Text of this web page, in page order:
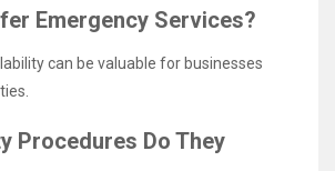
Emergency Services?
can be valuable for businesses
Procedures Do They